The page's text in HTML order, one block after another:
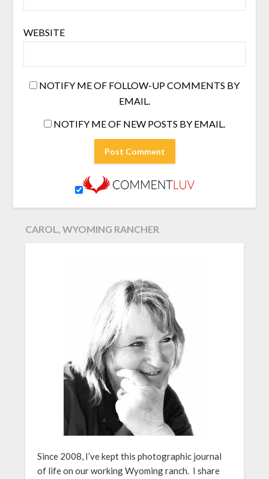
WEBSITE
NOTIFY ME OF FOLLOW-UP COMMENTS BY
EMAIL.
NOTIFY ME OF NEW POSTS BY EMAIL.
CAROL, WYOMING RANCHER
Since 2008, I’ve kept this photographic journal
of life on our working Wyoming ranch. I share